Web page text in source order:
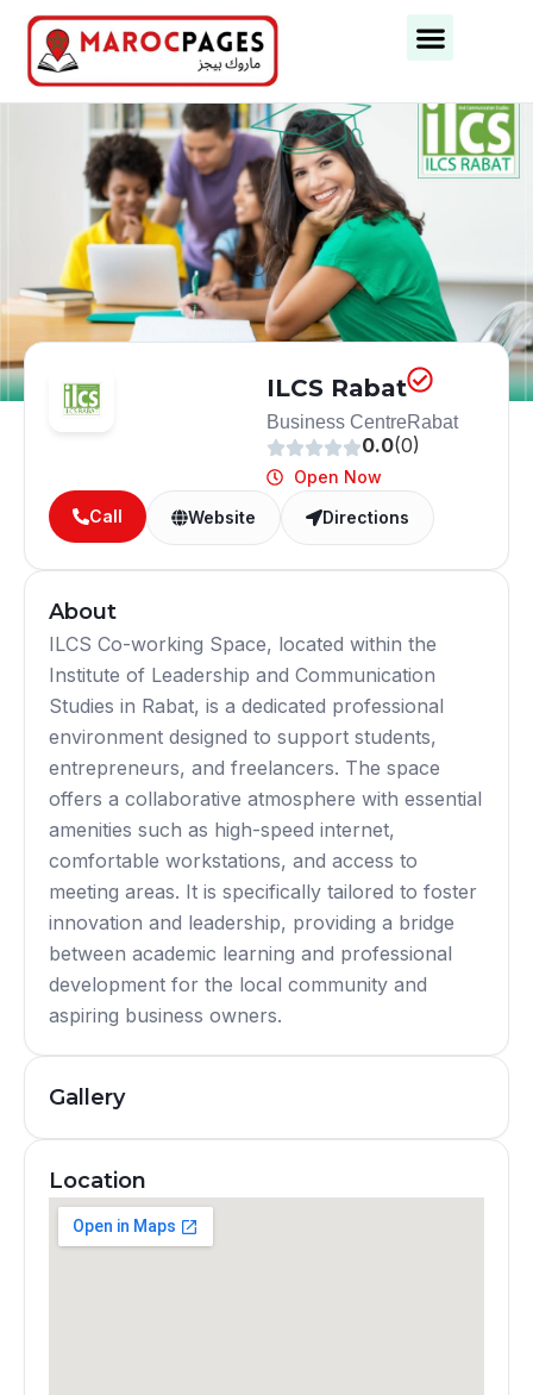
ILCS Rabat
Business CentreRabat
0.0(0)
Open Now
Call
Website Directions
About
ILCS Co-working Space, located within the
Institute of Leadership and Communication
Studies in Rabat, is a dedicated professional
environment designed to support students,
entrepreneurs, and freelancers. The space
offers a collaborative atmosphere with essential
amenities such as high-speed internet,
comfortable workstations, and access to
meeting areas. It is specifically tailored to foster
innovation and leadership, providing a bridge
between academic learning and professional
development for the local community and
aspiring business owners.
Gallery
Location